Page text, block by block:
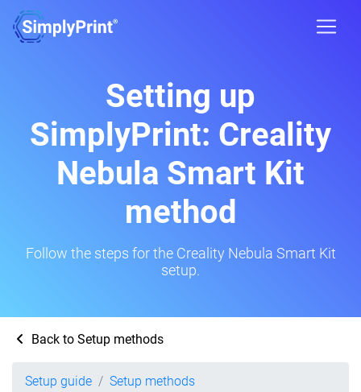
Setting up
SimplyPrint: Creality
Nebula Smart Kit
method
Follow the steps for the Creality Nebula Smart Kit
setup.
Back to Setup methods
Setup guide
Setup methods